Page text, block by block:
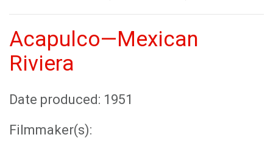
Acapulco—Mexican
Riviera
Date produced: 1951
Filmmaker(s):